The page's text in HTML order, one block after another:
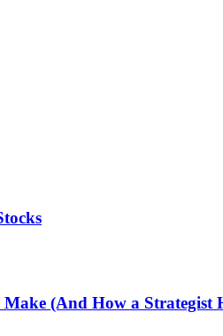
(And How a Strategist